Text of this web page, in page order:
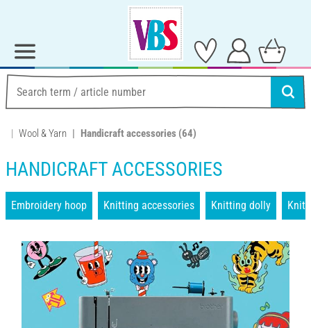
Wool & Yarn Handicraft accessories (64)
HANDICRAFT ACCESSORIES
Embroidery hoop Knitting accessories Knitting dolly